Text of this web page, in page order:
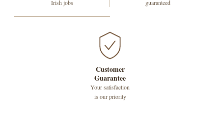
Irish jobs
guaranteed
Customer
Guarantee
Your satisfaction
is our priority